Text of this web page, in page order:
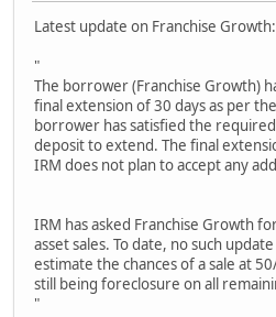
Latest update on Franchise Growth:
"
The borrower (Franchise Growth)
final extension of 30 days as per
borrower has satisfied the
deposit to extend. The final
IRM does not plan to accept any
IRM has asked Franchise Growth
asset sales. To date, no such
estimate the chances of a sale at
still being foreclosure on all
"